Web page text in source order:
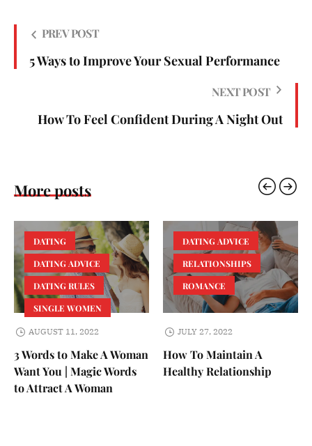
PREV POST
5 Ways to Improve Your Sexual Performance
NEXT POST
How To Feel Confident During A Night Out
More posts
DATING
DATING ADVICE
DATING RULES
SINGLE WOMEN
AUGUST 11, 2022
3 Words to Make A Woman
Want You | Magic Words
to Attract A Woman
DATING ADVICE
RELATIONSHIPS
ROMANCE
JULY 27, 2022
How To Maintain A
Healthy Relationship